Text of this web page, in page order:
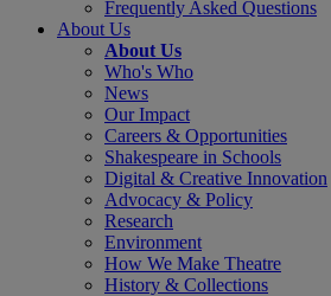
Frequently Asked Questions
About Us
About Us
Who's Who
News
Our Impact
Careers & Opportunities
Shakespeare in Schools
Digital & Creative Innovation
Advocacy & Policy
Research
Environment
How We Make Theatre
History & Collections